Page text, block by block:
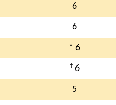
6
6
* 6
† 6
5